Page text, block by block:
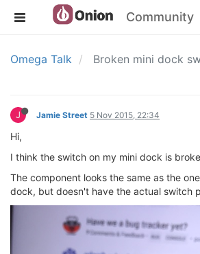
Community
Omega Talk Broken mini dock
J Jamie Street 5 Nov 2015, 22:34
Hi,
I think the switch on my mini dock is
The component looks the same as the
dock, but doesn't have the actual switch